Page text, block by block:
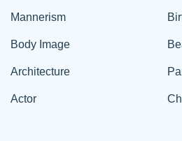
Mannerism
Body Image
Architecture
Actor